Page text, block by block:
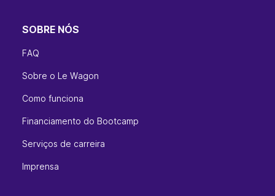
SOBRE NÓS
FAQ
Sobre o Le Wagon
Como funciona
Financiamento do Bootcamp
Serviços de carreira
Imprensa